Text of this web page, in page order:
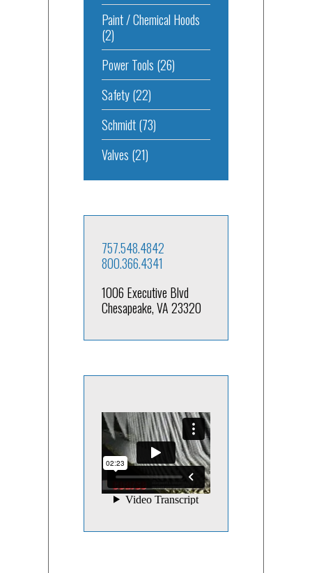
Paint / Chemical Hoods
(2)
Power Tools (26)
Safety(22)
Schmidt(73)
Valves (21)
757.548.4842
800.366.4341
1006 Executive Blvd
Chesapeake, VA 23320